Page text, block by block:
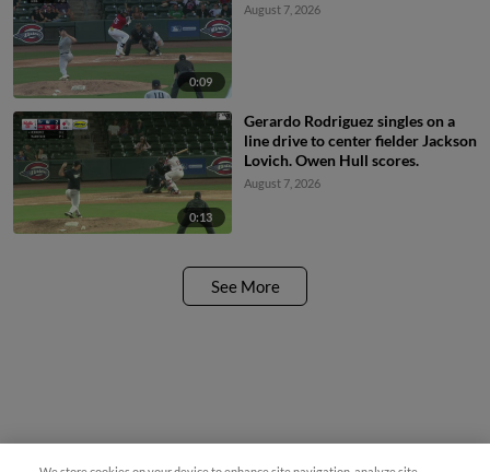
0:09
August 7, 2026
0:13
Gerardo Rodriguez singles on a
line drive to center fielder Jackson
Lovich. Owen Hull scores.
August 7, 2026
See More